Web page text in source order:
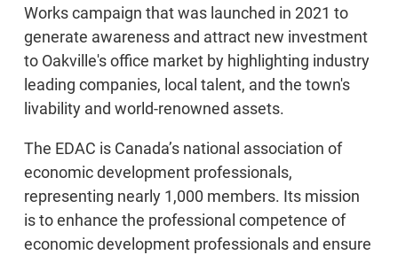
Works campaign that was launched in 2021 to
generate awareness and attract new investment
to Oakville's office market by highlighting industry
leading companies, local talent, and the town's
livability and world-renowned assets.
The EDAC is Canada’s national association of
economic development professionals,
representing nearly 1,000 members. Its mission
is to enhance the professional competence of
economic development professionals and ensure